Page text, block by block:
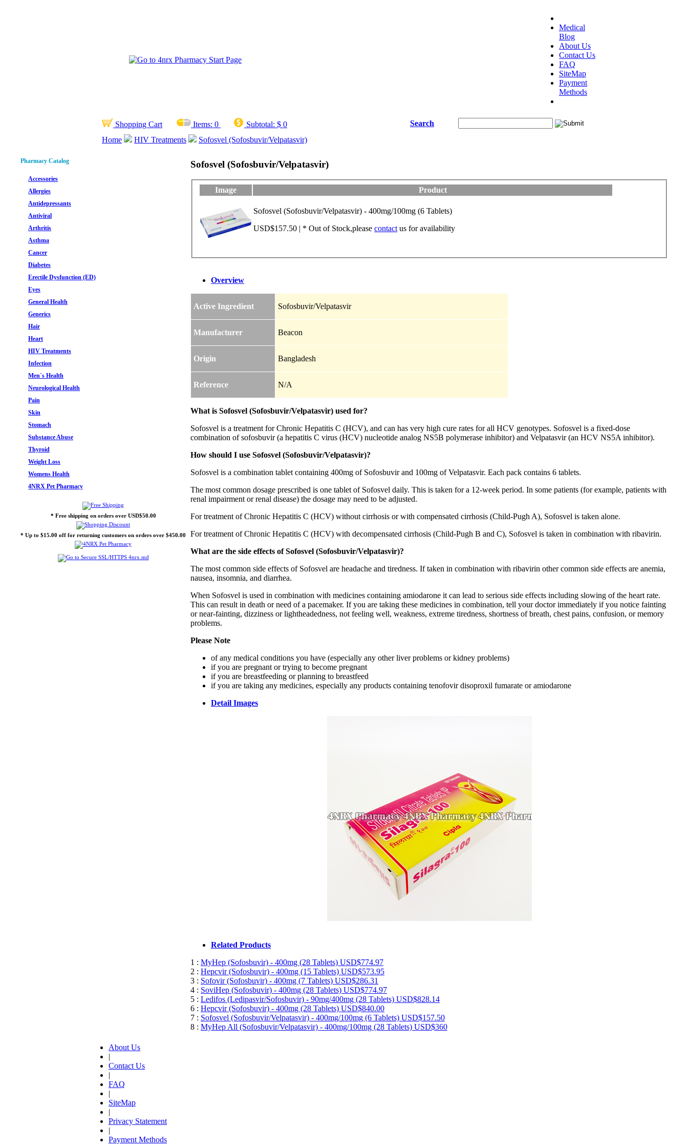
Medical
Blog
About Us
Contact Us
FAQ
SiteMap
Payment
Methods
Shopping Cart Items: 0 Subtotal: $ 0
Search
Home
HIV Treatments Sofosvel (Sofosbuvir/Velpatasvir)
Pharmacy Catalog
Accessories
Allergies
Antidepressants
Antiviral
Arthritis
Asthma
Cancer
Diabetes
Erectile Dysfunction (ED)
Eyes
General Health
Generics
Hair
Heart
HIV Treatments
Infection
Men`s Health
Neurological Health
Pain
Skin
Stomach
Substance Abuse
Thyroid
Weight Loss
Womens Health
4NRX Pet Pharmacy
* Free shipping on orders over USD$50.00
* Up to $15.00 off for returning customers on orders over $450.00
Sofosvel (Sofosbuvir/Velpatasvir)
Image Product
Sofosvel (Sofosbuvir/Velpatasvir) - 400mg/100mg (6 Tablets)
USD$157.50 | * Out of Stock,please contact us for availability
Overview
Active Ingredient Sofosbuvir/Velpatasvir
Manufacturer Beacon
Origin Bangladesh
Reference N/A
What is Sofosvel (Sofosbuvir/Velpatasvir) used for?
Sofosvel is a treatment for Chronic Hepatitis C (HCV), and can has very high cure rates for all HCV genotypes. Sofosvel is a fixed-dose
combination of sofosbuvir (a hepatitis C virus (HCV) nucleotide analog NS5B polymerase inhibitor) and Velpatasvir (an HCV NS5A inhibitor).
How should I use Sofosvel (Sofosbuvir/Velpatasvir)?
Sofosvel is a combination tablet containing 400mg of Sofosbuvir and 100mg of Velpatasvir. Each pack contains 6 tablets.
The most common dosage prescribed is one tablet of Sofosvel daily. This is taken for a 12-week period. In some patients (for example, patients with
renal impairment or renal disease) the dosage may need to be adjusted.
For treatment of Chronic Hepatitis C (HCV) without cirrhosis or with compensated cirrhosis (Child-Pugh A), Sofosvel is taken alone.
For treatment of Chronic Hepatitis C (HCV) with decompensated cirrhosis (Child-Pugh B and C), Sofosvel is taken in combination with ribavirin.
What are the side effects of Sofosvel (Sofosbuvir/Velpatasvir)?
The most common side effects of Sofosvel are headache and tiredness. If taken in combination with ribavirin other common side effects are anemia,
nausea, insomnia, and diarrhea.
When Sofosvel is used in combination with medicines containing amiodarone it can lead to serious side effects including slowing of the heart rate.
This can result in death or need of a pacemaker. If you are taking these medicines in combination, tell your doctor immediately if you notice fainting
or near-fainting, dizziness or lightheadedness, not feeling well, weakness, extreme tiredness, shortness of breath, chest pains, confusion, or memory
problems.
Please Note
of any medical conditions you have (especially any other liver problems or kidney problems)
if you are pregnant or trying to become pregnant
if you are breastfeeding or planning to breastfeed
if you are taking any medicines, especially any products containing tenofovir disoproxil fumarate or amiodarone
Detail Images
Related Products
1 : MyHep (Sofosbuvir) - 400mg (28 Tablets) USD$774.97
2 : Hepcvir (Sofosbuvir) - 400mg (15 Tablets) USD$573.95
3 : Sofovir (Sofosbuvir) - 400mg (7 Tablets) USD$286.31
4 : SoviHep (Sofosbuvir) - 400mg (28 Tablets) USD$774.97
5 : Ledifos (Ledipasvir/Sofosbuvir) - 90mg/400mg (28 Tablets) USD$828.14
6 : Hepcvir (Sofosbuvir) - 400mg (28 Tablets) USD$840.00
7 : Sofosvel (Sofosbuvir/Velpatasvir) - 400mg/100mg (6 Tablets) USD$157.50
8 : MyHep All (Sofosbuvir/Velpatasvir) - 400mg/100mg (28 Tablets) USD$360
About Us
|
Contact Us
|
FAQ
|
SiteMap
|
Privacy Statement
|
Payment Methods